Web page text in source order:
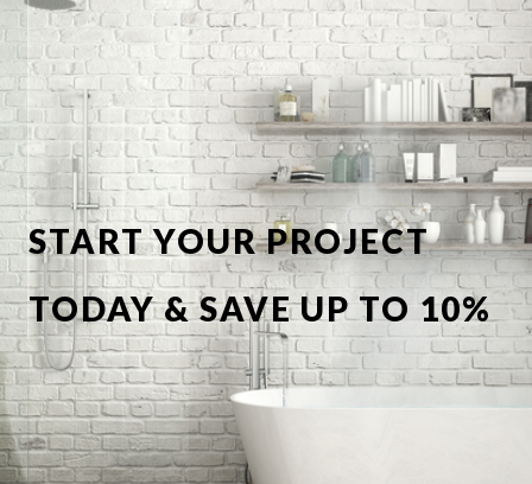
START YOUR PROJECT
TODAY & SAVE UP TO 10%
OFF